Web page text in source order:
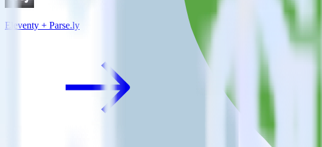
Eleventy + Parse.ly